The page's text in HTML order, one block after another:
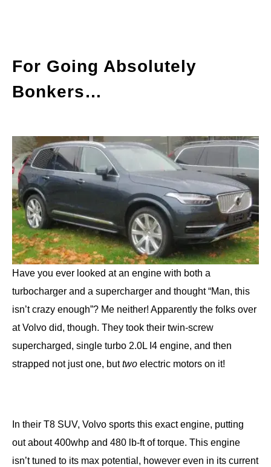
For Going Absolutely
Bonkers…
Have you ever looked at an engine with both a
turbocharger and a supercharger and thought “Man, this
isn’t crazy enough”? Me neither! Apparently the folks over
at Volvo did, though. They took their twin-screw
supercharged, single turbo 2.0L I4 engine, and then
strapped not just one, buttwo electric motors on it!
In their T8 SUV, Volvo sports this exact engine, putting
out about 400whp and 480 lb-ft of torque. This engine
isn’t tuned to its max potential, however even in its current